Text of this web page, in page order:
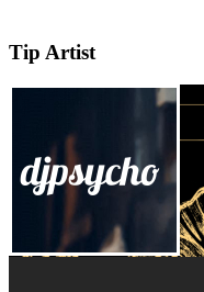
Tip Artist